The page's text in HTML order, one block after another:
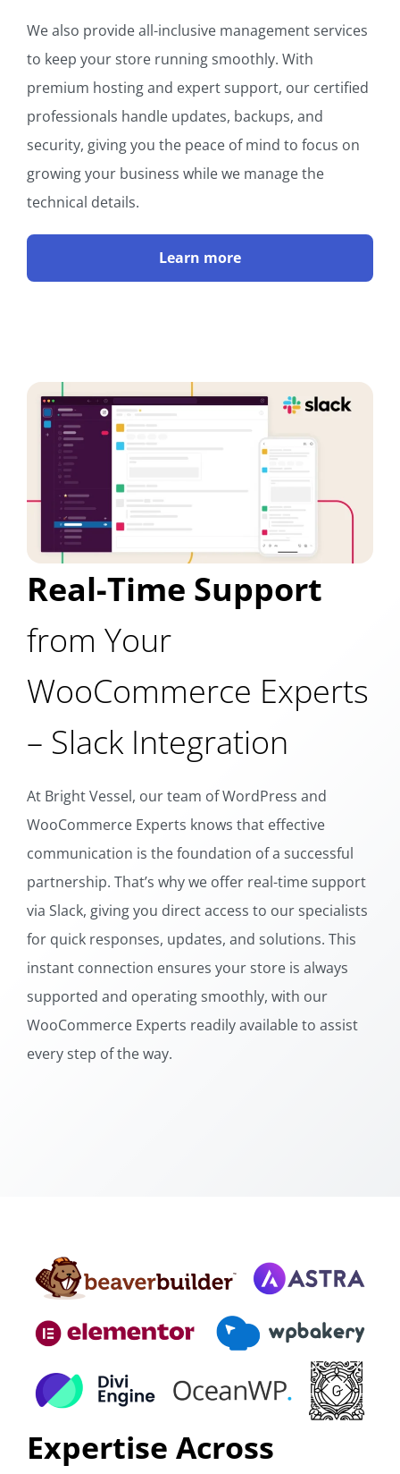
We also provide all-inclusive management services
to keep your store running smoothly. With
premium hosting and expert support, our certified
professionals handle updates, backups, and
security, giving you the peace of mind to focus on
growing your business while we manage the
technical details.
Learn more
Real-Time Support
from Your
WooCommerce Experts
– Slack Integration
At Bright Vessel, our team of WordPress and
WooCommerce Experts knows that effective
communication is the foundation of a successful
partnership. That’s why we offer real-time support
via Slack, giving you direct access to our specialists
for quick responses, updates, and solutions. This
instant connection ensures your store is always
supported and operating smoothly, with our
WooCommerce Experts readily available to assist
every step of the way.
Expertise Across